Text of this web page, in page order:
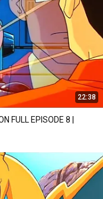
22:38
FULL EPISODE 8 |